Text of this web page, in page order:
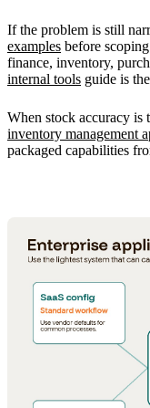
If the problem is still
examples before
finance, inventory,
internal tools guide is
When stock accuracy is
inventory management
packaged capabilities